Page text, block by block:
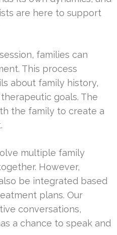
are here to support
families can
This process
about family history,
goals. The
the family to create a
multiple family
However,
be integrated based
plans. Our
conversations,
a chance to speak and